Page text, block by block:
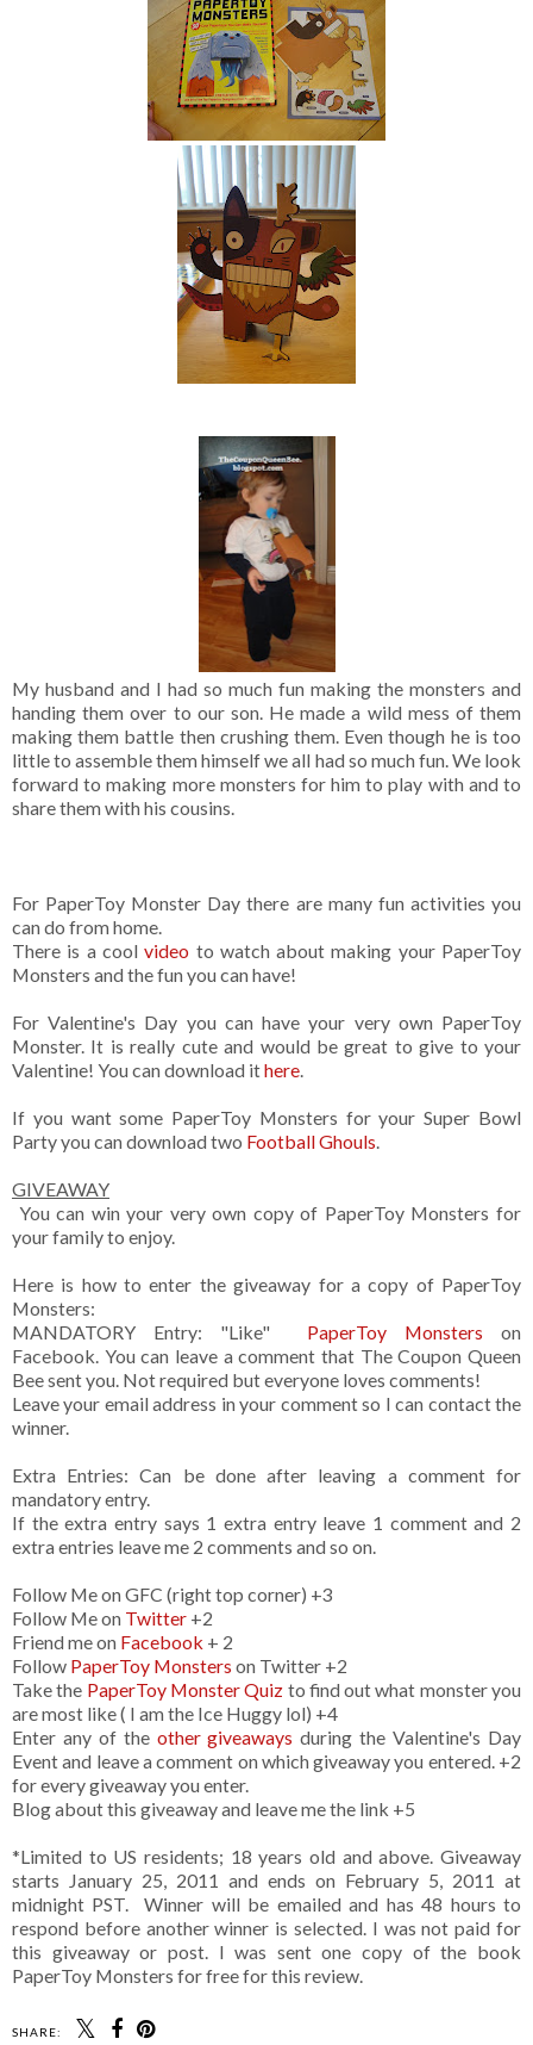
My husband and I had so much fun making the monsters and
handing them over to our son. He made a wild mess of them
making them battle then crushing them. Even though he is too
little to assemble them himself we all had so much fun. We look
forward to making more monsters for him to play with and to
share them with his cousins.
For PaperToy Monster Day there are many fun activities you
can do from home.
There is a coolvideo to watch about making your PaperToy
Monsters and the fun you can have!
For Valentine's Day you can have your very own PaperToy
Monster. It is really cute and would be great to give to your
Valentine! You can download ithere.
If you want some PaperToy Monsters for your Super Bowl
Party you can download two Football Ghouls.
GIVEAWAY
You can win your very own copy of PaperToy Monsters for
your family to enjoy.
Here is how to enter the giveaway for a copy of PaperToy
Monsters:
MANDATORY Entry: "Like" PaperToy Monsters on
Facebook. You can leave a comment that The Coupon Queen
Bee sent you. Not required but everyone loves comments!
Leave your email address in your comment so I can contact the
winner.
Extra Entries: Can be done after leaving a comment for
mandatory entry.
If the extra entry says 1 extra entry leave 1 comment and 2
extra entries leave me 2 comments and so on.
Follow Me on GFC (right top corner) +3
Follow Me on Twitter +2
Friend me on Facebook + 2
Follow PaperToy Monsters on Twitter +2
Take the PaperToy Monster Quiz to find out what monster you
are most like ( I am the Ice Huggy lol) +4
Enter any of the other giveaways during the Valentine's Day
Event and leave a comment on which giveaway you entered. +2
for every giveaway you enter.
Blog about this giveaway and leave me the link +5
*Limited to US residents; 18 years old and above. Giveaway
starts January 25, 2011 and ends on February 5, 2011 at
midnight PST. Winner will be emailed and has 48 hours to
respond before another winner is selected. I was not paid for
this giveaway or post. I was sent one copy of the book
PaperToy Monsters for free for this review.
SHARE: